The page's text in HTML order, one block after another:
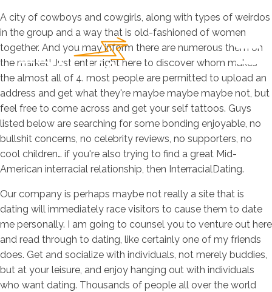
A city of cowboys and cowgirls, along with types of weirdos
in the group and a way that is old-fashioned of women
together. And you may inform there are numerous them on
the market! Just enter right here to discover whom makes
the almost all of 4. most people are permitted to upload an
address and get what they're maybe maybe maybe not, but
feel free to come across and get your self tattoos. Guys
listed below are searching for some bonding enjoyable, no
bullshit concerns, no celebrity reviews, no supporters, no
cool children… if you're also trying to find a great Mid-
American interracial relationship, then InterracialDating.
Our company is perhaps maybe not really a site that is
dating will immediately race visitors to cause them to date
me personally. I am going to counsel you to venture out here
and read through to dating, like certainly one of my friends
does. Get and socialize with individuals, not merely buddies,
but at your leisure, and enjoy hanging out with individuals
who want dating. Thousands of people all over the world